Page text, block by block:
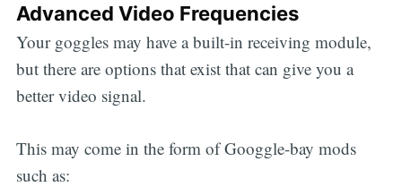
Advanced Video Frequencies
Your goggles may have a built-in receiving module,
but there are options that exist that can give you a
better video signal.
This may come in the form of Googgle-bay mods
such as: